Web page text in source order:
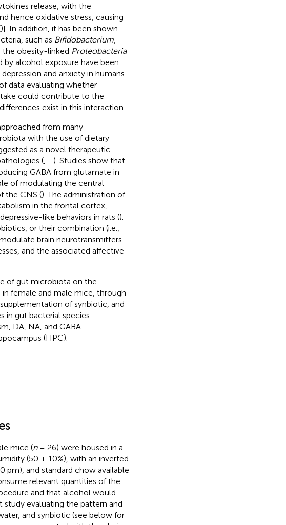
release, with the
hence oxidative stress, causing
)]. In addition, it has been shown
such as Bifidobacterium,
the obesity-linked Proteobacteria
alcohol exposure have been
and anxiety in humans
data evaluating whether
could contribute to the
exist in this interaction.
from many
with the use of dietary
as a novel therapeutic
(, –). Studies show that
GABA from glutamate in
of modulating the central
the CNS (). The administration of
in the frontal cortex,
like behaviors in rats ().
or their combination (i.e.,
brain neurotransmitters
and the associated affective
of gut microbiota on the
female and male mice, through
of synbiotic, and
in gut bacterial species
DA, NA, and GABA
(HPC).
mice (n= 26) were housed in a
(50 ± 10%), with an inverted
pm), and standard chow available
relevant quantities of the
and that alcohol would
evaluating the pattern and
and synbiotic (see below for